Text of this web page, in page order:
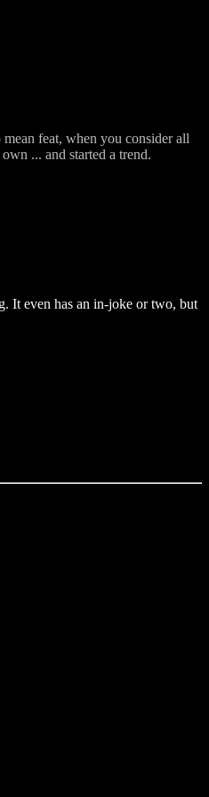
feat, when you consider all
... and started a trend.
It even has an in-joke or two, but